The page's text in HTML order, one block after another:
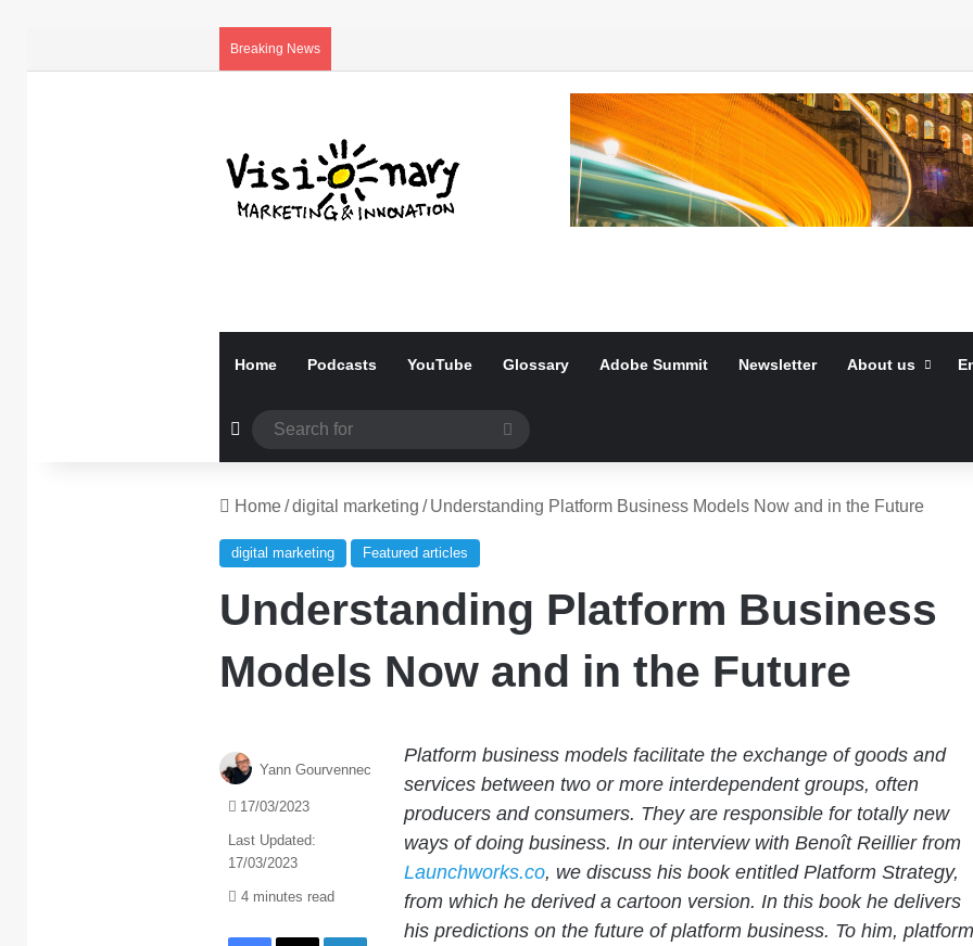
Breaking News
Home Podcasts YouTube Glossary Adobe Summit Newsletter About us
Random Article
for
Home/digital marketing / Understanding Platform Business Models Now and in the Future
digital marketing Featured articles
Understanding Platform Business
Models Now and in the Future
Platform business models facilitate the exchange of goods and
services between two or more interdependent groups, often
producers and consumers. They are responsible for totally new
ways of doing business. In our interview with Benoît Reillier from
Launchworks.co, we discuss his book entitled Platform Strategy,
from which he derived a cartoon version. In this book he delivers
his predictions on the future of platform business. To him, platform
Yann Gourvennec
17/03/2023
Last Updated:
17/03/2023
4 minutes read
Facebook
X LinkedIn